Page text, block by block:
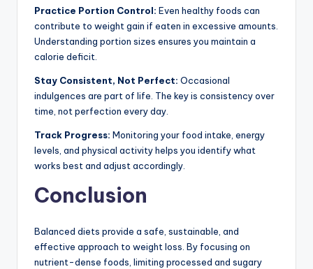
Practice Portion Control: Even healthy foods can
contribute to weight gain if eaten in excessive amounts.
Understanding portion sizes ensures you maintain a
calorie deficit.
Stay Consistent, Not Perfect: Occasional
indulgences are part of life. The key is consistency over
time, not perfection every day.
Track Progress: Monitoring your food intake, energy
levels, and physical activity helps you identify what
works best and adjust accordingly.
Conclusion
Balanced diets provide a safe, sustainable, and
effective approach to weight loss. By focusing on
nutrient-dense foods, limiting processed and sugary